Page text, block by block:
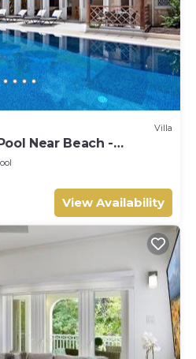
Villa
Near Beach -
View Availability